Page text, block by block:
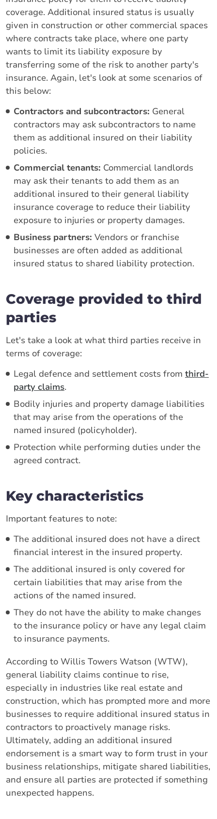
coverage. Additional insured status is usually
given in construction or other commercial spaces
where contracts take place, where one party
wants to limit its liability exposure by
transferring some of the risk to another party's
insurance. Again, let's look at some scenarios of
this below:
Contractors and subcontractors: General
contractors may ask subcontractors to name
them as additional insured on their liability
policies.
Commercial tenants: Commercial landlords
may ask their tenants to add them as an
additional insured to their general liability
insurance coverage to reduce their liability
exposure to injuries or property damages.
Business partners: Vendors or franchise
businesses are often added as additional
insured status to shared liability protection.
Coverage provided to third
parties
Let's take a look at what third parties receive in
terms of coverage:
Legal defence and settlement costs from third-
party claims.
Bodily injuries and property damage liabilities
that may arise from the operations of the
named insured (policyholder).
Protection while performing duties under the
agreed contract.
Key characteristics
Important features to note:
The additional insured does not have a direct
financial interest in the insured property.
The additional insured is only covered for
certain liabilities that may arise from the
actions of the named insured.
They do not have the ability to make changes
to the insurance policy or have any legal claim
to insurance payments.
According to Willis Towers Watson (WTW),
general liability claims continue to rise,
especially in industries like real estate and
construction, which has prompted more and more
businesses to require additional insured status in
contractors to proactively manage risks.
Ultimately, adding an additional insured
endorsement is a smart way to form trust in your
business relationships, mitigate shared liabilities,
and ensure all parties are protected if something
unexpected happens.